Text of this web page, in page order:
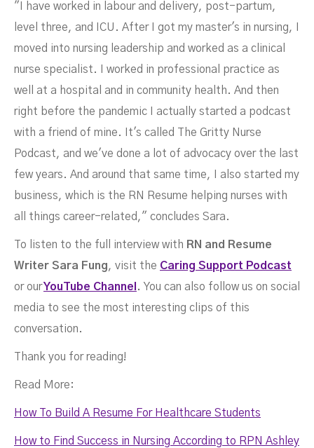
"I have worked in labour and delivery, post-partum,
level three, and ICU. After I got my master's in nursing, I
moved into nursing leadership and worked as a clinical
nurse specialist. I worked in professional practice as
well at a hospital and in community health. And then
right before the pandemic I actually started a podcast
with a friend of mine. It's called The Gritty Nurse
Podcast, and we've done a lot of advocacy over the last
few years. And around that same time, I also started my
business, which is the RN Resume helping nurses with
all things career-related," concludes Sara.
To listen to the full interview with RN and Resume
Writer Sara Fung, visit the Caring Support Podcast
or ourYouTube Channel . You can also follow us on social
media to see the most interesting clips of this
conversation.
Thank you for reading!
Read More:
How To Build A Resume For Healthcare Students
How to Find Success in Nursing According to RPN Ashley